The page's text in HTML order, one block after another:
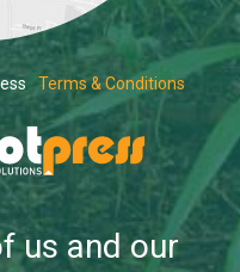
Terms & Conditions
us and our